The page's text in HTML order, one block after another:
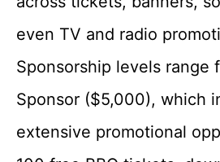
even TV and radio
Sponsorship levels range
Sponsor ($5,000), which
extensive promotional